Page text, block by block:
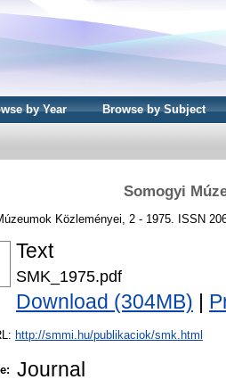
by Year Browse by Subject
Somogyi
Közleményei, 2 - 1975. ISSN
Text
SMK_1975.pdf
Download (304MB)
http://smmi.hu/publikaciok/smk.html
Journal